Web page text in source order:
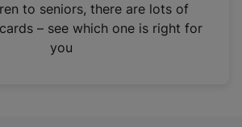
to seniors, there are lots of
– see which one is right for
you